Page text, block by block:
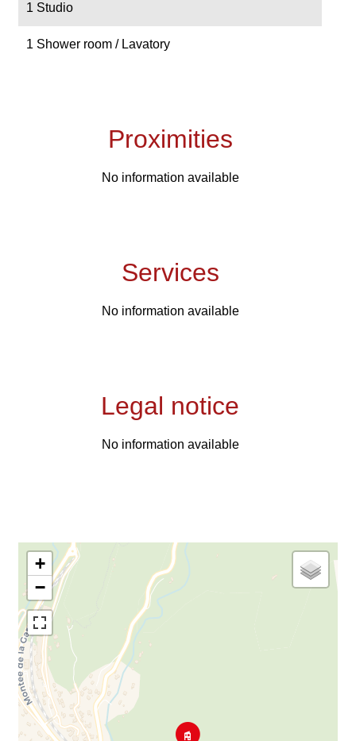
1 Studio
1 Shower room / Lavatory
Proximities
No information available
Services
No information available
Legal notice
No information available
+
−